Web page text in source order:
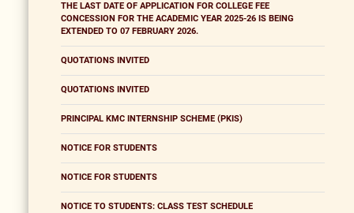
THE LAST DATE OF APPLICATION FOR COLLEGE FEE
CONCESSION FOR THE ACADEMIC YEAR 2025-26 IS BEING
EXTENDED TO 07 FEBRUARY 2026.
QUOTATIONS INVITED
QUOTATIONS INVITED
PRINCIPAL KMC INTERNSHIP SCHEME (PKIS)
NOTICE FOR STUDENTS
NOTICE FOR STUDENTS
NOTICE TO STUDENTS: CLASS TEST SCHEDULE